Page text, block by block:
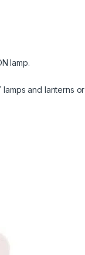
lamp.
and lanterns or